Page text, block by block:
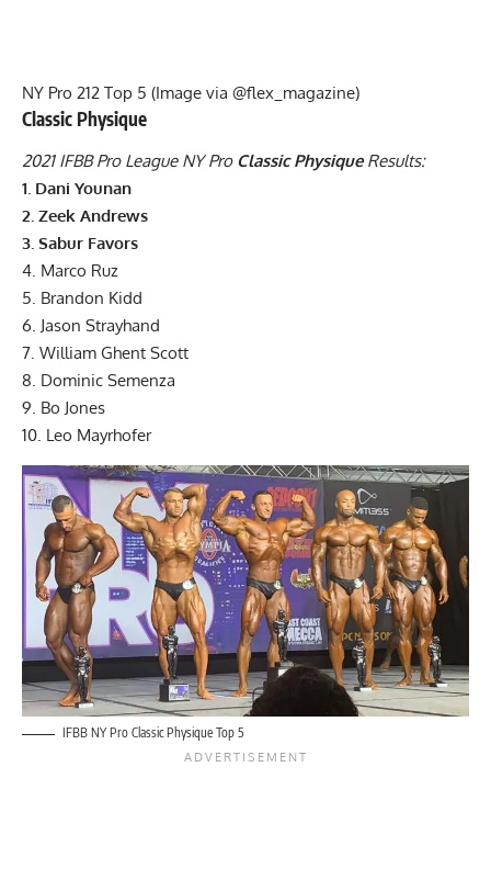
NY Pro 212 Top 5 (Image via @flex_magazine)
Classic Physique
2021 IFBB Pro League NY Pro Classic PhysiqueResults:
1. Dani Younan
2. Zeek Andrews
3. Sabur Favors
4. Marco Ruz
5. Brandon Kidd
6. Jason Strayhand
7. William Ghent Scott
8. Dominic Semenza
9. Bo Jones
10. Leo Mayrhofer
IFBB NY Pro Classic Physique Top 5